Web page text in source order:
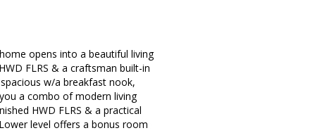
opens into a beautiful living
FLRS & a craftsman built-in
w/a breakfast nook,
a combo of modern living
HWD FLRS & a practical
level offers a bonus room